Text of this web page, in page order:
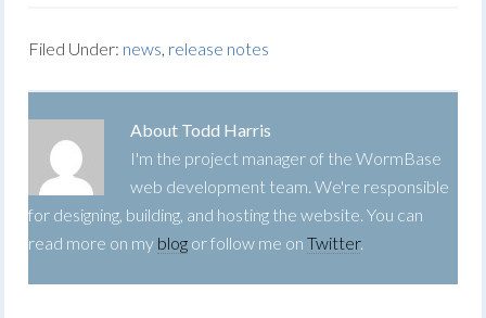
Filed Under: news, release notes
About Todd Harris
I'm the project manager of the WormBase
web development team. We're responsible
for designing, building, and hosting the website. You can
read more on my blog or follow me onTwitter.